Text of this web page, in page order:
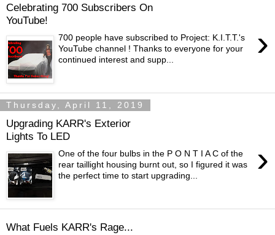
Celebrating 700 Subscribers On
YouTube!
›
700 people have subscribed to Project: K.I.T.T.'s
YouTube channel ! Thanks to everyone for your
continued interest and supp...
Thursday, April 11, 2019
Upgrading KARR's Exterior
Lights To LED
›
One of the four bulbs in the P O N T I A C of the
rear taillight housing burnt out, so I figured it was
the perfect time to start upgrading...
What Fuels KARR's Rage...